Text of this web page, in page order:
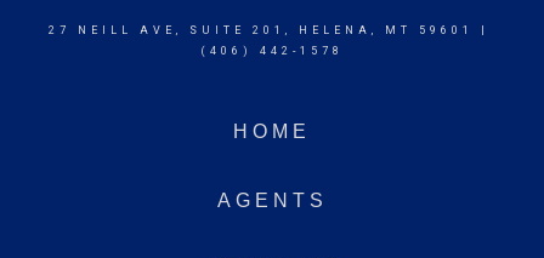
27 NEILL AVE, SUITE 201, HELENA, MT 59601 |
(406) 442-1578
HOME
AGENTS